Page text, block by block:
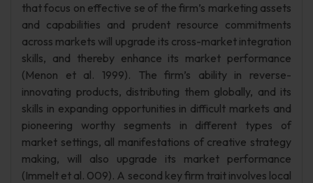
that focus on effective se of the firm’s marketing assets
and capabilities and prudent resource commitments
across markets will upgrade its cross-market integration
skills, and thereby enhance its market performance
(Menon et al. 1999). The firm’s ability in reverse-
innovating products, distributing them globally, and its
skills in expanding opportunities in difficult markets and
pioneering worthy segments in different types of
market settings, all manifestations of creative strategy
making, will also upgrade its market performance
(Immelt et al. 009). A second key firm trait involves local